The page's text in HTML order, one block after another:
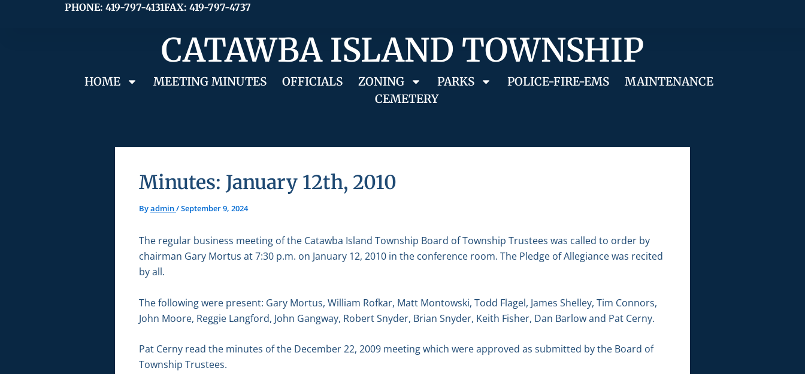
PHONE: 419-797-4131FAX: 419-797-4737
CATAWBA ISLAND TOWNSHIP
HOME MEETING MINUTES OFFICIALS ZONING PARKS POLICE-FIRE-EMS
MAINTENANCE
CEMETERY
Minutes: January 12th, 2010
Byadmin/September 9, 2024
The regular business meeting of the Catawba Island Township Board of Township Trustees was called to order by
chairman Gary Mortus at 7:30 p.m. on January 12, 2010 in the conference room. The Pledge of Allegiance was recited
by all.
The following were present: Gary Mortus, William Rofkar, Matt Montowski, Todd Flagel, James Shelley, Tim Connors,
John Moore, Reggie Langford, John Gangway, Robert Snyder, Brian Snyder, Keith Fisher, Dan Barlow and Pat Cerny.
Pat Cerny read the minutes of the December 22, 2009 meeting which were approved as submitted by the Board of
Township Trustees.